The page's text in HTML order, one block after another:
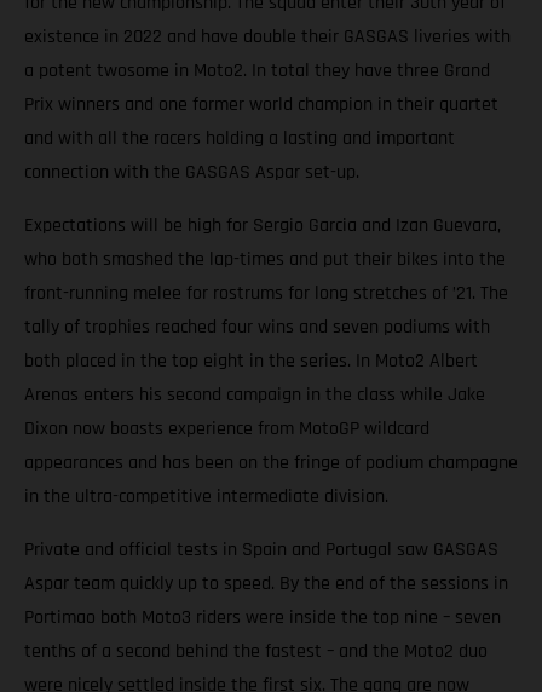
existence in 2022 and have double their GASGAS liveries with
a potent twosome in Moto2. In total they have three Grand
Prix winners and one former world champion in their quartet
and with all the racers holding a lasting and important
connection with the GASGAS Aspar set-up.
Expectations will be high for Sergio Garcia and Izan Guevara,
who both smashed the lap-times and put their bikes into the
front-running melee for rostrums for long stretches of ’21. The
tally of trophies reached four wins and seven podiums with
both placed in the top eight in the series. In Moto2 Albert
Arenas enters his second campaign in the class while Jake
Dixon now boasts experience from MotoGP wildcard
appearances and has been on the fringe of podium champagne
in the ultra-competitive intermediate division.
Private and official tests in Spain and Portugal saw GASGAS
Aspar team quickly up to speed. By the end of the sessions in
Portimao both Moto3 riders were inside the top nine – seven
tenths of a second behind the fastest – and the Moto2 duo
were nicely settled inside the first six. The gang are now